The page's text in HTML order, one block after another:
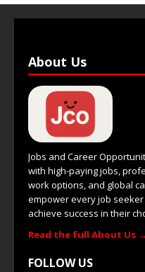
About Us
Jobs and Career
with high-paying jobs,
work options, and global
empower every job
achieve success in their
Read the full About Us →
FOLLOW US